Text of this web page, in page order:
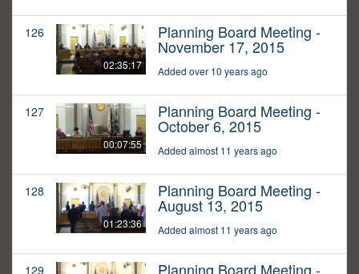
126
02:35:17
Planning Board Meeting -
November 17, 2015
Added over 10 years ago
127
00:07:55
Planning Board Meeting -
October 6, 2015
Added almost 11 years ago
128
01:23:36
Planning Board Meeting -
August 13, 2015
Added almost 11 years ago
129 Planning Board Meeting -